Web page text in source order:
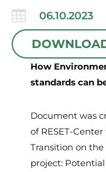
 06.10.2023
How
standards can
Document was
of RESET-
Transition on
project: